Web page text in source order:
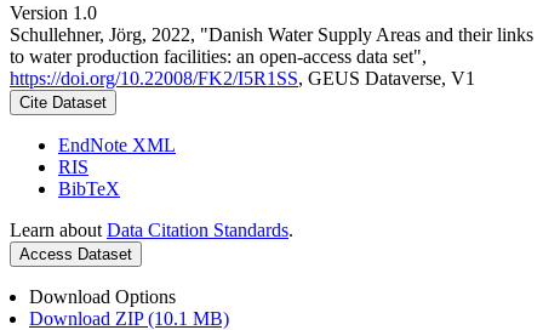
Version 1.0
Schullehner, Jörg, 2022, "Danish Water Supply Areas and their links
to water production facilities: an open-access data set",
https://doi.org/10.22008/FK2/I5R1SS, GEUS Dataverse, V1
Cite Dataset
EndNote XML
RIS
BibTeX
Learn about Data Citation Standards.
Access Dataset
Download Options
Download ZIP (10.1 MB)